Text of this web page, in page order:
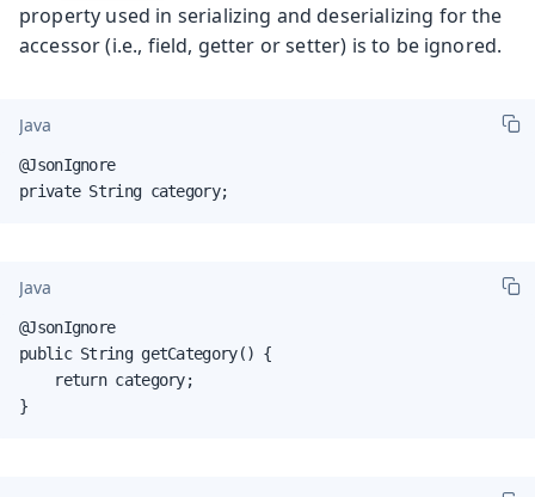
property used in serializing and deserializing for the
accessor (i.e., field, getter or setter) is to be ignored.
Java
@JsonIgnore
private String category;
Java
@JsonIgnore
public String getCategory() {
    return category;
}